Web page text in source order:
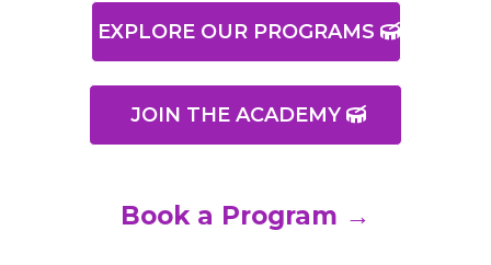
EXPLORE OUR PROGRAMS
JOIN THE ACADEMY
Book a Program →